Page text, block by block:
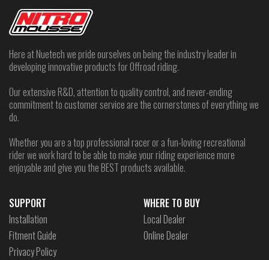
Here at Nuetech we pride ourselves on being the industry leader in
developing innovative products for Offroad riding.
Our extensive R&D, attention to quality control, and never-ending
commitment to customer service are the cornerstones of everything we
do.
Whether you are a top professional racer or a fun-loving recreational
rider we work hard to be able to make your riding experience more
enjoyable and give you the BEST products available.
SUPPORT
Installation
Fitment Guide
Privacy Policy
WHERE TO BUY
Local Dealer
Online Dealer